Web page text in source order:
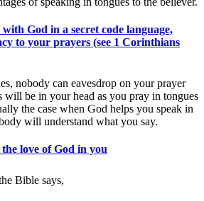
God in a secret code language,
to your prayers (see 1 Corinthians
nobody can eavesdrop on your prayer
will be in your head as you pray in tongues
the case when God helps you speak in
will understand what you say.
love of God in you
Bible says,